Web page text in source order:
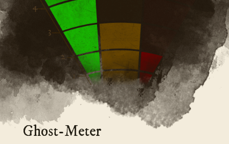
Ghost-Meter